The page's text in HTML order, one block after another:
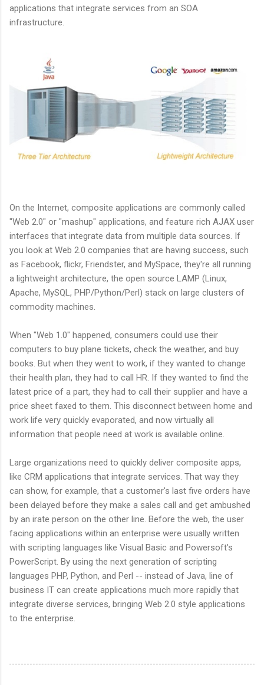
applications that integrate services from an SOA
infrastructure.
On the Internet, composite applications are commonly called
"Web 2.0" or "mashup" applications, and feature rich AJAX user
interfaces that integrate data from multiple data sources. If
you look at Web 2.0 companies that are having success, such
as Facebook, flickr, Friendster, and MySpace, they're all running
a lightweight architecture, the open source LAMP (Linux,
Apache, MySQL, PHP/Python/Perl) stack on large clusters of
commodity machines.
When "Web 1.0" happened, consumers could use their
computers to buy plane tickets, check the weather, and buy
books. But when they went to work, if they wanted to change
their health plan, they had to call HR. If they wanted to find the
latest price of a part, they had to call their supplier and have a
price sheet faxed to them. This disconnect between home and
work life very quickly evaporated, and now virtually all
information that people need at work is available online.
Large organizations need to quickly deliver composite apps,
like CRM applications that integrate services. That way they
can show, for example, that a customer's last five orders have
been delayed before they make a sales call and get ambushed
by an irate person on the other line. Before the web, the user
facing applications within an enterprise were usually written
with scripting languages like Visual Basic and Powersoft's
PowerScript. By using the next generation of scripting
languages PHP, Python, and Perl -- instead of Java, line of
business IT can create applications much more rapidly that
integrate diverse services, bringing Web 2.0 style applications
to the enterprise.